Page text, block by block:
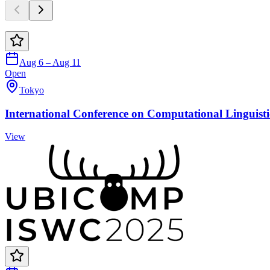
Aug 6 – Aug 11
Open
Tokyo
International Conference on Computational
View